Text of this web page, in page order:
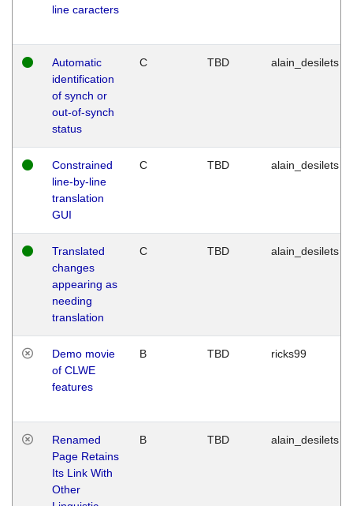
line caracters
Automatic
identification
of synch or
out-of-synch
status
C TBD alain_desilets
Constrained
line-by-line
translation
GUI
C TBD alain_desilets
Translated
changes
appearing as
needing
translation
C TBD alain_desilets
Demo movie
of CLWE
features
B TBD ricks99
Renamed
Page Retains
Its Link With
Other
B TBD alain_desilets